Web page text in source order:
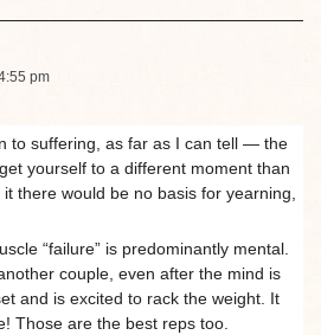
pm
to suffering, as far as I can tell — the
yourself to a different moment than
it there would be no basis for yearning,
“failure” is predominantly mental.
couple, even after the mind is
and is excited to rack the weight. It
Those are the best reps too.